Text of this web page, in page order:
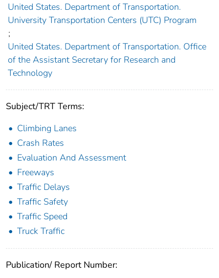
United States. Department of Transportation.
University Transportation Centers (UTC) Program
;
United States. Department of Transportation. Office
of the Assistant Secretary for Research and
Technology
Subject/TRT Terms:
Climbing Lanes
Crash Rates
Evaluation And Assessment
Freeways
Traffic Delays
Traffic Safety
Traffic Speed
Truck Traffic
Publication/ Report Number: